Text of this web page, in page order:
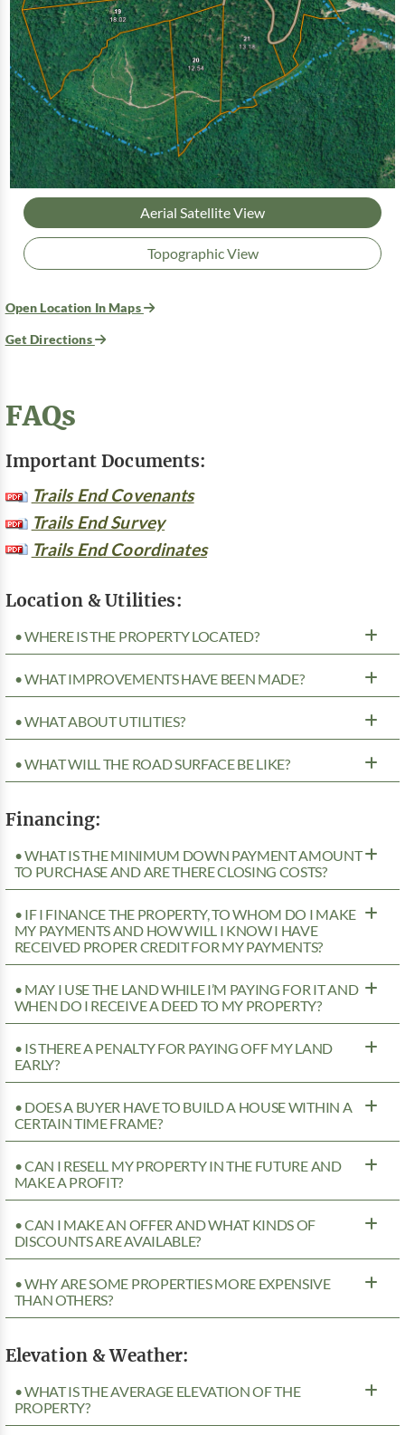
Aerial Satellite View
Topographic View
Open Location In Maps
Get Directions
FAQs
Important Documents:
Trails End Covenants
Trails End Survey
Trails End Coordinates
Location & Utilities:
• WHERE IS THE PROPERTY LOCATED?
• WHAT IMPROVEMENTS HAVE BEEN MADE?
• WHAT ABOUT UTILITIES?
• WHAT WILL THE ROAD SURFACE BE LIKE?
Financing:
• WHAT IS THE MINIMUM DOWN PAYMENT AMOUNT
TO PURCHASE AND ARE THERE CLOSING COSTS?
• IF I FINANCE THE PROPERTY, TO WHOM DO I MAKE
MY PAYMENTS AND HOW WILL I KNOW I HAVE
RECEIVED PROPER CREDIT FOR MY PAYMENTS?
• MAY I USE THE LAND WHILE I’M PAYING FOR IT AND
WHEN DO I RECEIVE A DEED TO MY PROPERTY?
• IS THERE A PENALTY FOR PAYING OFF MY LAND
EARLY?
• DOES A BUYER HAVE TO BUILD A HOUSE WITHIN A
CERTAIN TIME FRAME?
• CAN I RESELL MY PROPERTY IN THE FUTURE AND
MAKE A PROFIT?
• CAN I MAKE AN OFFER AND WHAT KINDS OF
DISCOUNTS ARE AVAILABLE?
• WHY ARE SOME PROPERTIES MORE EXPENSIVE
THAN OTHERS?
Elevation & Weather:
• WHAT IS THE AVERAGE ELEVATION OF THE
PROPERTY?